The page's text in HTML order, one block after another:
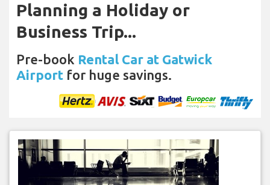
Planning a Holiday or
Business Trip...
Pre-book Rental Car at Gatwick
Airport for huge savings.